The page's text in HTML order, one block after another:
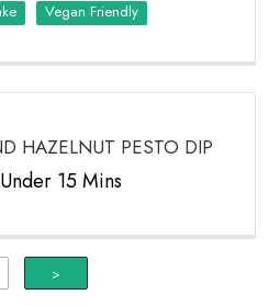
Vegan Friendly
HAZELNUT PESTO DIP
15 Mins
>